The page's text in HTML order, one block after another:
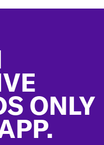
ONLY